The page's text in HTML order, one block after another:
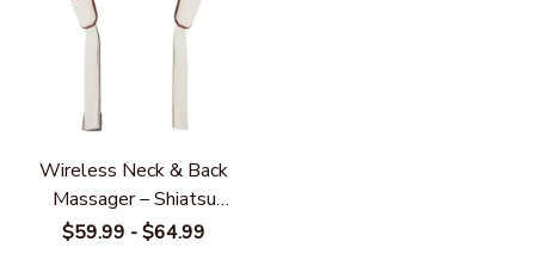
Wireless Neck & Back
Massager – Shiatsu
Kneading Shoulder
$59.99 - $64.99